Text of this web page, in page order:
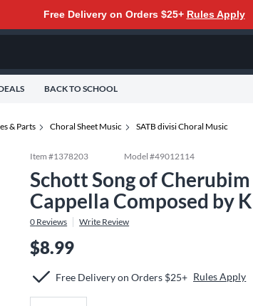
Free Delivery on Orders $25+ Rules Apply
BACK TO SCHOOL
& Parts Choral Sheet Music SATB divisi Choral Music
Item #1378203 Model #49012114
Schott Song of
Cappella Composed by
0 Reviews Write Review
$8.99
Free Delivery on Orders $25+ Rules Apply